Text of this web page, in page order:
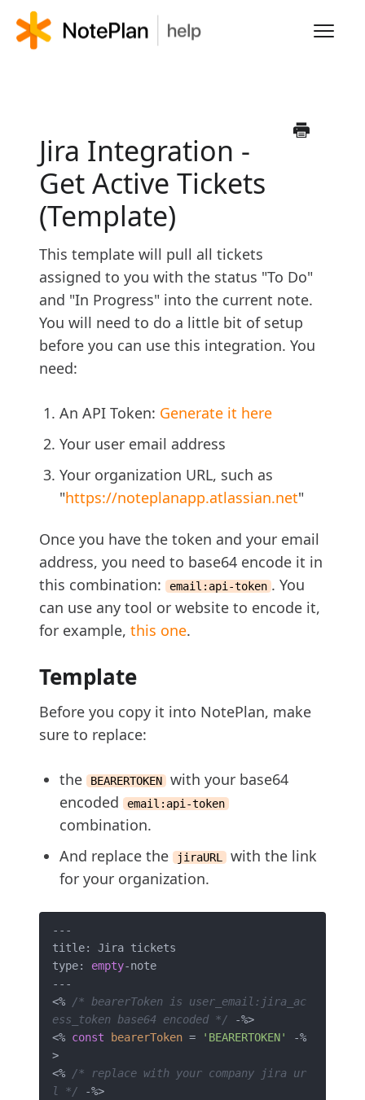
FAQS
Jira Integration -
Get Active Tickets
(Template)
This template will pull all tickets
assigned to you with the status "To Do"
and "In Progress" into the current note.
You will need to do a little bit of setup
before you can use this integration. You
need:
An API Token: Generate it here
Your user email address
Your organization URL, such as
"https://noteplanapp.atlassian.net"
Once you have the token and your email
address, you need to base64 encode it in
this combination:
email:api-token . You
can use any tool or website to encode it,
for example, this one.
Template
Before you copy it into NotePlan, make
sure to replace:
the BEARERTOKEN
with your base64
encoded
email:api-token
combination.
And replace the
jiraURL
with the link
for your organization.
---
title: Jira tickets
type: empty-note
---
<%
/* bearerToken is user_email:jira_ac
ess_token base64 encoded */ -%>
<% const bearerToken = 'BEARERTOKEN'
-%
>
<%
/* replace with your company jira ur
l */ -%>